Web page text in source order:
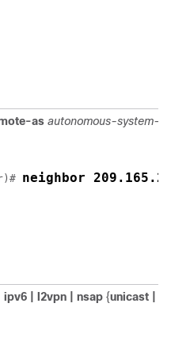
as autonomous-system-
neighbor
ipv6 | l2vpn | nsap {unicast |